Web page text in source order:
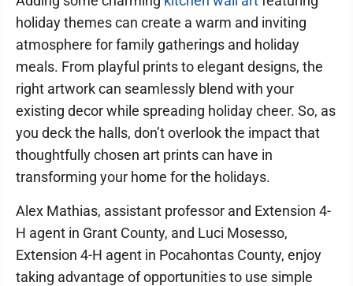
holiday themes can create a warm and inviting
atmosphere for family gatherings and holiday
meals. From playful prints to elegant designs, the
right artwork can seamlessly blend with your
existing decor while spreading holiday cheer. So, as
you deck the halls, don’t overlook the impact that
thoughtfully chosen art prints can have in
transforming your home for the holidays.
Alex Mathias, assistant professor and Extension 4-
H agent in Grant County, and Luci Mosesso,
Extension 4-H agent in Pocahontas County, enjoy
taking advantage of opportunities to use simple